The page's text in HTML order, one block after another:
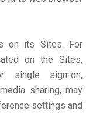
on its Sites. For
on the Sites,
single sign-on,
sharing, may
settings and